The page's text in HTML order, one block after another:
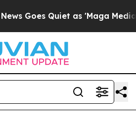
Goes Quiet as 'Maga Media